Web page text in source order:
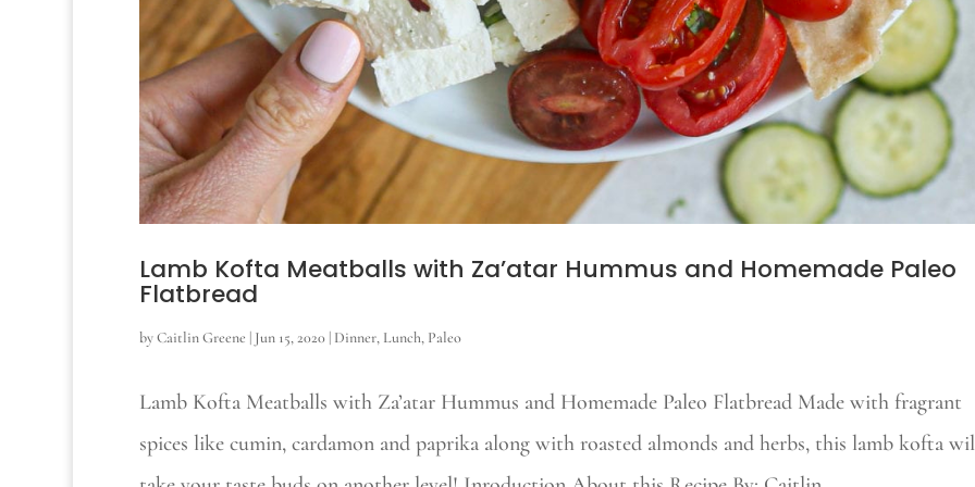
Lamb Kofta Meatballs with Za’atar Hummus and Homemade Paleo
Flatbread
byCaitlin Greene | Jun 15, 2020| Dinner, Lunch, Paleo
Lamb Kofta Meatballs with Za’atar Hummus and Homemade Paleo Flatbread Made with fragrant
spices like cumin, cardamon and paprika along with roasted almonds and herbs, this lamb kofta